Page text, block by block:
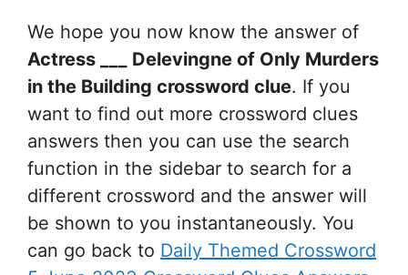
We hope you now know the answer of
Actress ___ Delevingne of Only Murders
in the Building crossword clue. If you
want to find out more crossword clues
answers then you can use the search
function in the sidebar to search for a
different crossword and the answer will
be shown to you instantaneously. You
can go back to Daily Themed Crossword